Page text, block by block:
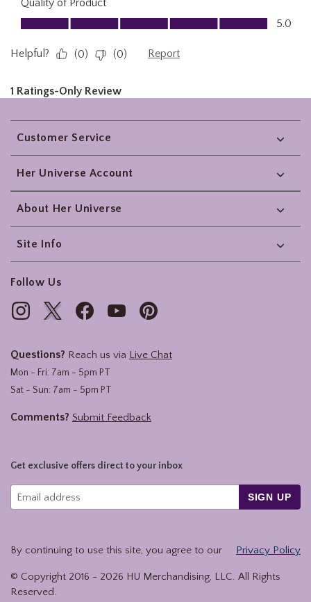
Footer
Customer Service
Her Universe Account
About Her Universe
Site Info
Follow Us
Questions? Reach us via Live Chat
Mon - Fri: 7am - 5pm PT
Sat - Sun: 7am - 5pm PT
Comments? Submit Feedback
Get exclusive offers direct to your inbox
SIGN UP
By continuing to use this site, you agree to our Privacy Policy
© Copyright 2016 - 2026 HU Merchandising, LLC. All Rights
Reserved.